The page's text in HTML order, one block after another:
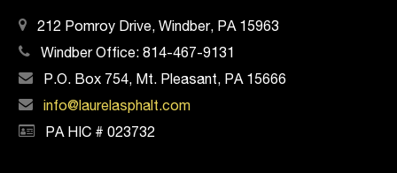
212 Pomroy Drive, Windber, PA 15963
Windber Office: 814-467-9131
P.O. Box 754, Mt. Pleasant, PA 15666
info@laurelasphalt.com
PA HIC # 023732